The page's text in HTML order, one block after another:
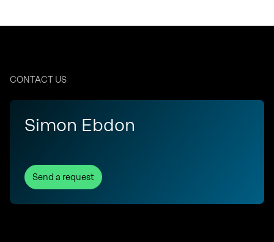
CONTACT US
Simon Ebdon
Send a request